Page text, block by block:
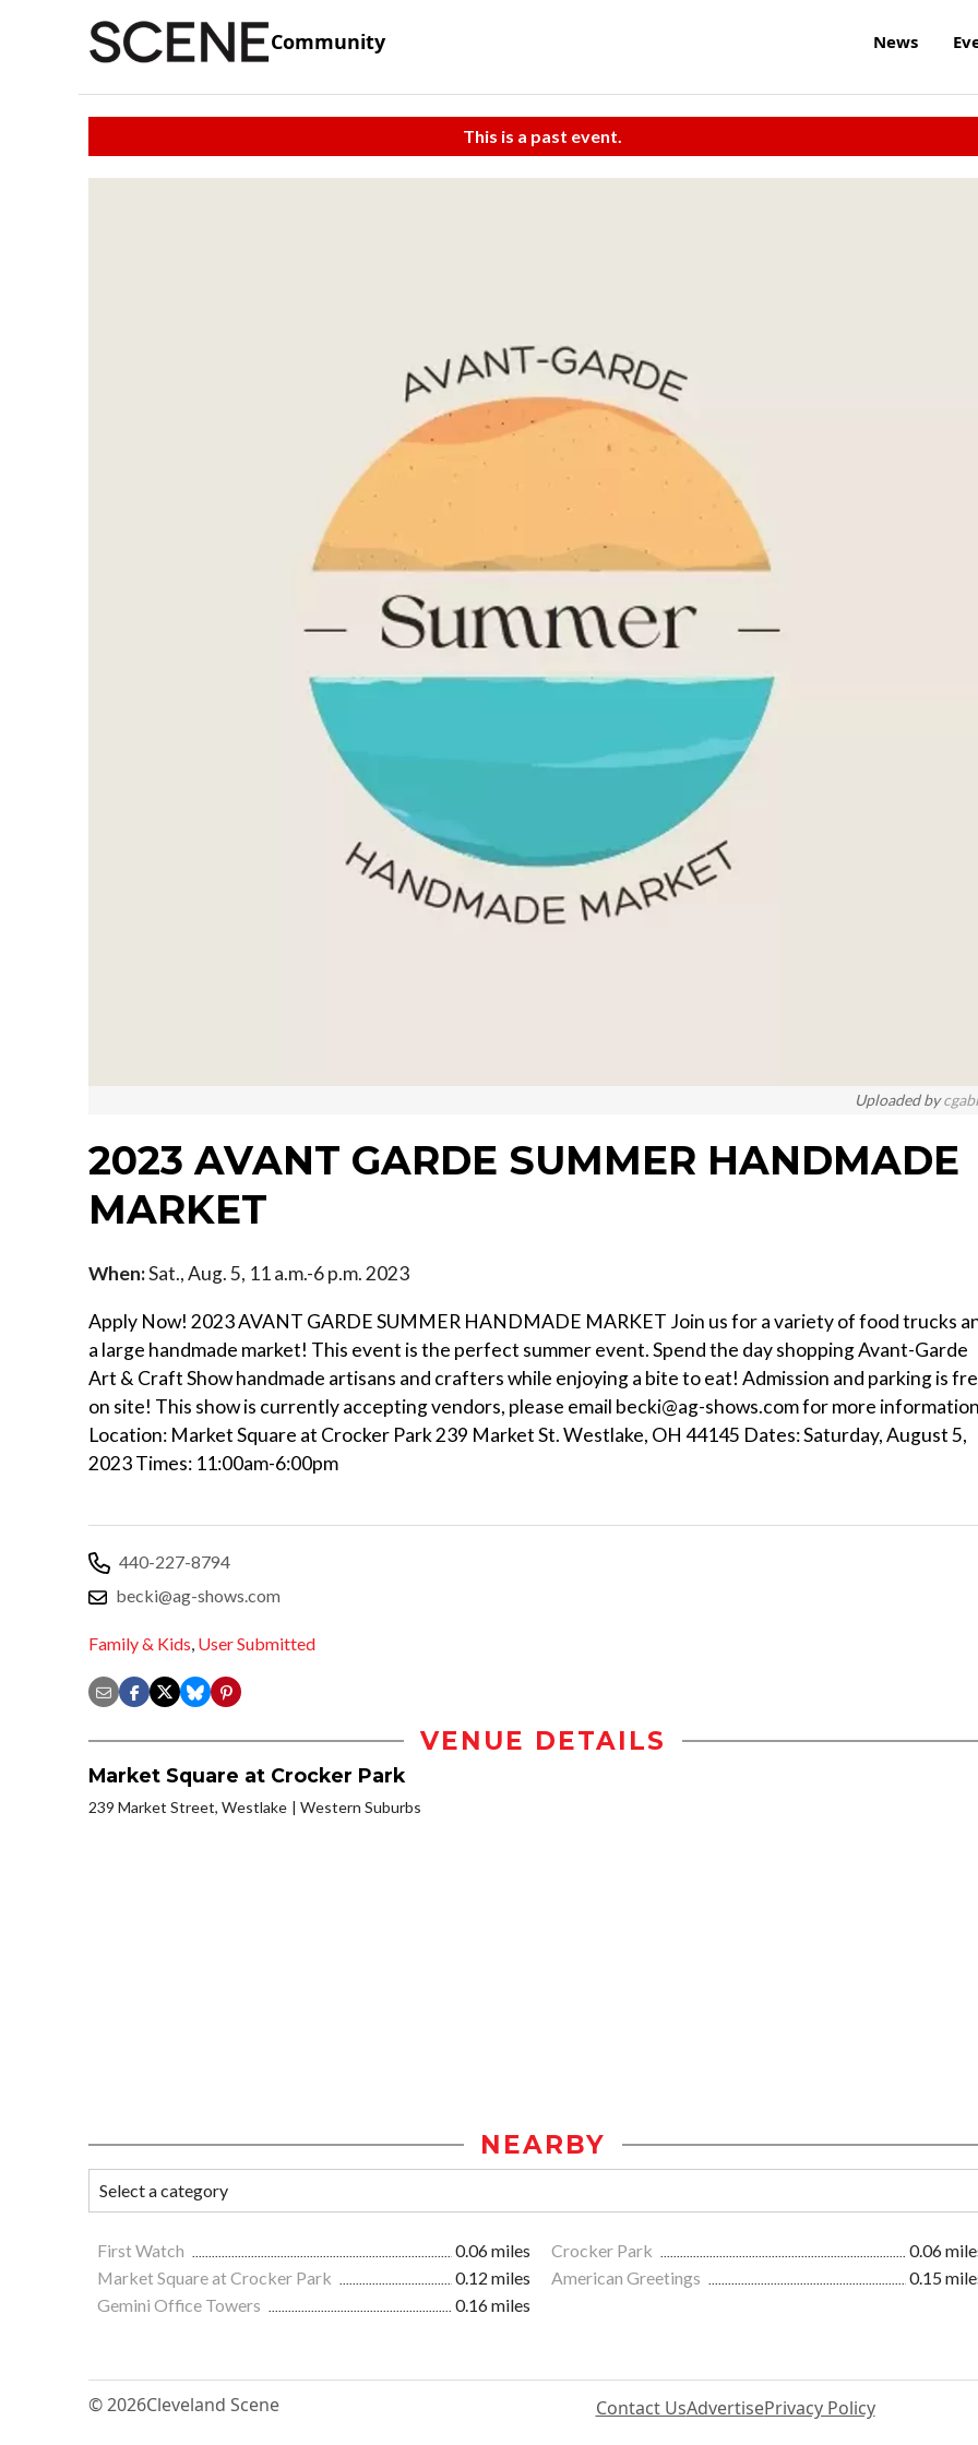
Community News
This is a past event.
Uploaded by
2023 AVANT GARDE SUMMER HANDMADE
MARKET
When:Sat., Aug. 5, 11 a.m.-6 p.m. 2023
Apply Now! 2023 AVANT GARDE SUMMER HANDMADE MARKET Join us for a variety of food trucks
a large handmade market! This event is the perfect summer event. Spend the day shopping Avant-Garde
Art & Craft Show handmade artisans and crafters while enjoying a bite to eat! Admission and parking is
on site! This show is currently accepting vendors, please email becki@ag-shows.com for more information
Location: Market Square at Crocker Park 239 Market St. Westlake, OH 44145 Dates: Saturday, August 5,
2023 Times: 11:00am-6:00pm
440-227-8794
becki@ag-shows.com
Family & Kids, User Submitted
VENUE DETAILS
Market Square at Crocker Park
239 Market Street, Westlake Western Suburbs
NEARBY
First Watch 0.06 miles Crocker Park
0.06
Market Square at Crocker Park
0.12 miles American Greetings
0.15
Gemini Office Towers
0.16 miles
© 2026Cleveland Scene Contact UsAdvertisePrivacy Policy